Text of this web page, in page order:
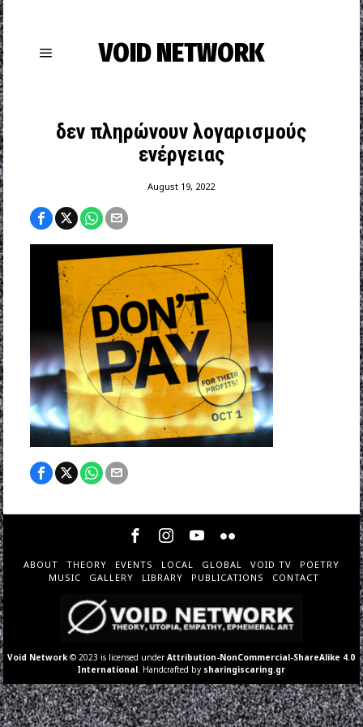
VOID NETWORK
δεν πληρώνουν λογαρισμούς
ενέργειας
August 19, 2022
ABOUT THEORY EVENTS LOCAL GLOBAL VOID TV
POETRY
MUSIC
GALLERY LIBRARY PUBLICATIONS CONTACT
Void Network © 2023 is licensed underAttribution-NonCommercial-ShareAlike 4.0
International . Handcrafted by sharingiscaring.gr